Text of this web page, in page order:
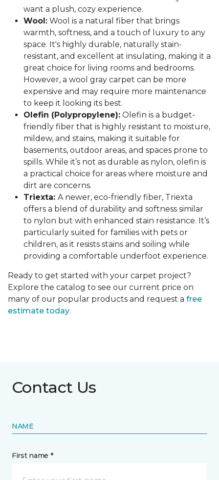
want a plush, cozy experience.
Wool: Wool is a natural fiber that brings
warmth, softness, and a touch of luxury to any
space. It's highly durable, naturally stain-
resistant, and excellent at insulating, making it a
great choice for living rooms and bedrooms.
However, a wool gray carpet can be more
expensive and may require more maintenance
to keep it looking its best.
Olefin (Polypropylene): Olefin is a budget-
friendly fiber that is highly resistant to moisture,
mildew, and stains, making it suitable for
basements, outdoor areas, and spaces prone to
spills. While it’s not as durable as nylon, olefin is
a practical choice for areas where moisture and
dirt are concerns.
Triexta: A newer, eco-friendly fiber, Triexta
offers a blend of durability and softness similar
to nylon but with enhanced stain resistance. It’s
particularly suited for families with pets or
children, as it resists stains and soiling while
providing a comfortable underfoot experience.
Ready to get started with your carpet project?
Explore the catalog to see our current price on
many of our popular products and request a free
estimate today.
Contact Us
NAME
First name *